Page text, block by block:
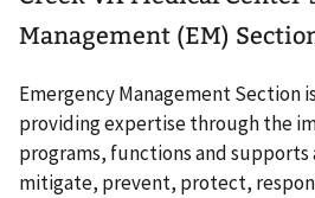
Management (EM)
Emergency Management Section
providing expertise through the
programs, functions and
mitigate, prevent, protect,